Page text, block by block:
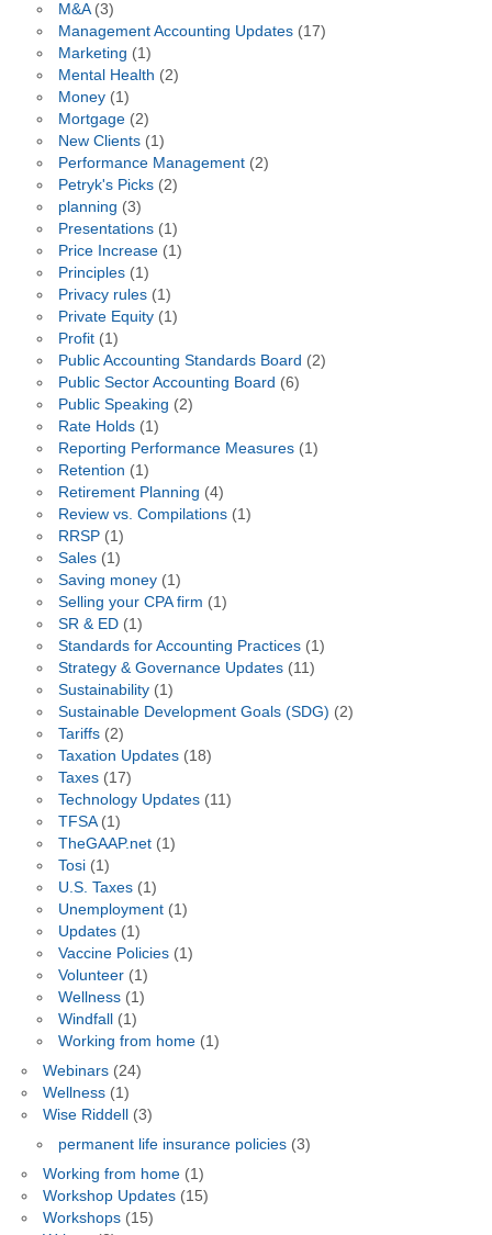
M&A(3)
Management Accounting Updates(17)
Marketing (1)
Mental Health (2)
Money(1)
Mortgage(2)
New Clients(1)
Performance Management(2)
Petryk's Picks(2)
planning (3)
Presentations(1)
Price Increase(1)
Principles(1)
Privacy rules(1)
Private Equity(1)
Profit(1)
Public Accounting Standards Board (2)
Public Sector Accounting Board (6)
Public Speaking (2)
Rate Holds(1)
Reporting Performance Measures(1)
Retention (1)
Retirement Planning (4)
Review vs. Compilations(1)
RRSP(1)
Sales(1)
Saving money(1)
Selling your CPA firm (1)
SR & ED(1)
Standards for Accounting Practices(1)
Strategy & Governance Updates(11)
Sustainability(1)
Sustainable Development Goals (SDG) (2)
Tariffs(2)
Taxation Updates(18)
Taxes(17)
Technology Updates(11)
TFSA(1)
TheGAAP.net(1)
Tosi(1)
U.S. Taxes(1)
Unemployment(1)
Updates(1)
Vaccine Policies(1)
Volunteer(1)
Wellness(1)
Windfall
(1)
Working from home(1)
Webinars(24)
Wellness(1)
Wise Riddell
(3)
permanent life insurance policies(3)
Working from home(1)
Workshop Updates(15)
Workshops(15)